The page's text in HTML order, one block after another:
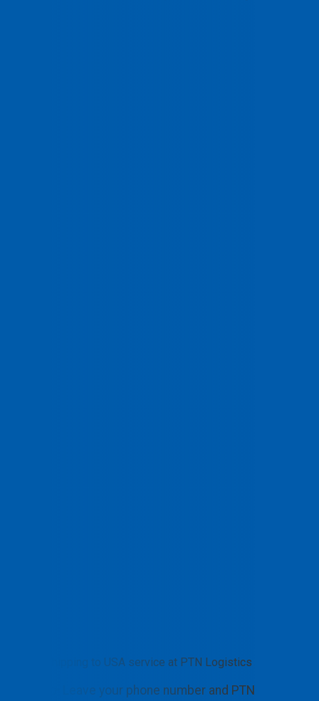
Shipping to USA service at PTN Logistics
👉 Leave your phone number and PTN